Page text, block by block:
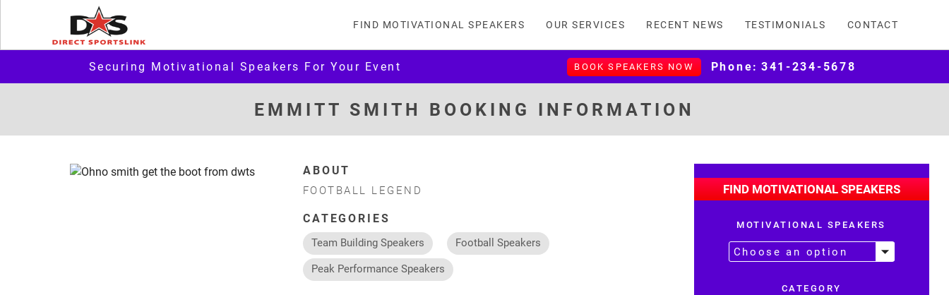
FIND MOTIVATIONAL SPEAKERS OUR SERVICES RECENT NEWS TESTIMONIALS CONTACT
Securing Motivational Speakers For Your Event BOOK SPEAKERS NOW Phone: 341-234-5678
EMMITT SMITH BOOKING INFORMATION
ABOUT
FOOTBALL LEGEND
CATEGORIES
Team Building Speakers Football Speakers
Peak Performance Speakers
FIND MOTIVATIONAL SPEAKERS
MOTIVATIONAL SPEAKERS
CATEGORY